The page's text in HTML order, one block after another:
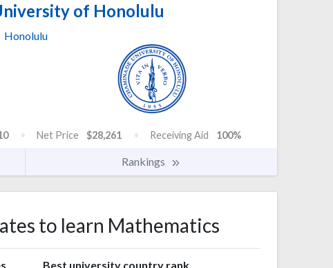
of Honolulu
Honolulu
Net Price $28,261 Receiving Aid 100%
Rankings
to learn Mathematics
Best university country rank